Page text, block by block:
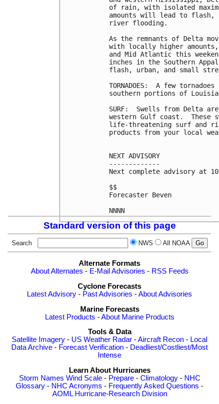
of rain, with isolated
amounts will lead to flash,
river flooding.
As the remnants of Delta
with locally higher
and Mid Atlantic this
inches in the Southern
flash, urban, and small
TORNADOES:  A few
southern portions of
SURF:  Swells from Delta
western Gulf coast.  These
life-threatening surf and
products from your local
NEXT ADVISORY
-------------
Next complete advisory at
$$
Forecaster Beven
Standard version of this page
Search NWS All NOAA
Alternate Formats
About Alternates - E-Mail Advisories - RSS Feeds
Cyclone Forecasts
Latest Advisory - Past Advisories -About Advisories
Marine Forecasts
Latest Products -About Marine Products
Tools & Data
Satellite Imagery - US Weather Radar -Aircraft Recon - Local
Data Archive - Forecast Verification - Deadliest/Costliest/Most
Intense
Learn About Hurricanes
Storm Names Wind Scale- Prepare- Climatology- NHC
Glossary - NHC Acronyms - Frequently Asked Questions -
AOML Hurricane-Research Division